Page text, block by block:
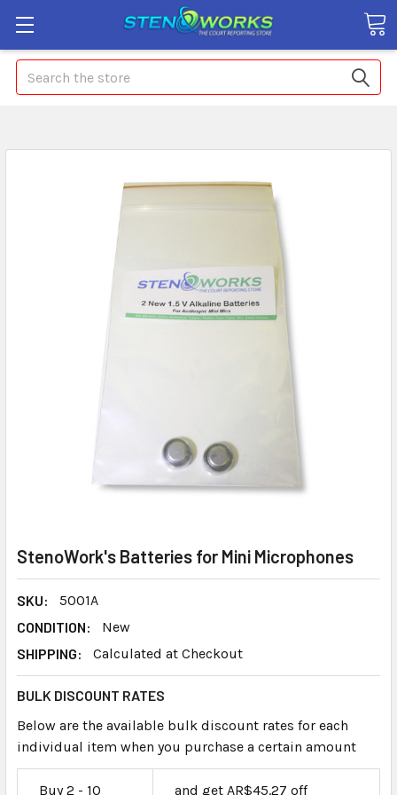
Search
StenoWork's Batteries for Mini Microphones
SKU:
5001A
CONDITION:
New
SHIPPING:
Calculated at Checkout
BULK DISCOUNT RATES
Below are the available bulk discount rates for each
individual item when you purchase a certain amount
Buy 2 - 10 and get AR$45.27 off